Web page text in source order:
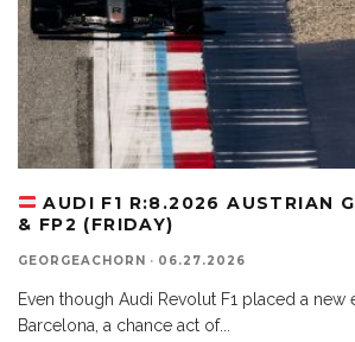
AUDI F1 R:8.2026 AUSTRIAN
& FP2 (FRIDAY)
GEORGEACHORN · 06.27.2026
Even though Audi Revolut F1 placed a new
Barcelona, a chance act of...